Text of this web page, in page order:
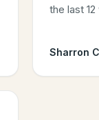
the last
Sharron C